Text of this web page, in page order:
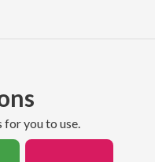
for you to use.